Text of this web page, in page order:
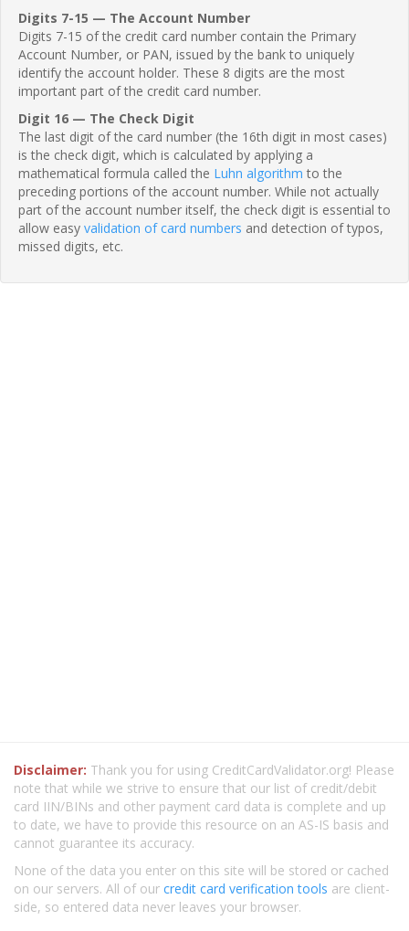
Digits 7-15 — The Account Number
Digits 7-15 of the credit card number contain the Primary
Account Number, or PAN, issued by the bank to uniquely
identify the account holder. These 8 digits are the most
important part of the credit card number.
Digit 16 — The Check Digit
The last digit of the card number (the 16th digit in most cases)
is the check digit, which is calculated by applying a
mathematical formula called the Luhn algorithm to the
preceding portions of the account number. While not actually
part of the account number itself, the check digit is essential to
allow easy validation of card numbers and detection of typos,
missed digits, etc.
Disclaimer: Thank you for using CreditCardValidator.org! Please
note that while we strive to ensure that our list of credit/debit
card IIN/BINs and other payment card data is complete and up
to date, we have to provide this resource on an AS-IS basis and
cannot guarantee its accuracy.
None of the data you enter on this site will be stored or cached
on our servers. All of our credit card verification tools are client-
side, so entered data never leaves your browser.